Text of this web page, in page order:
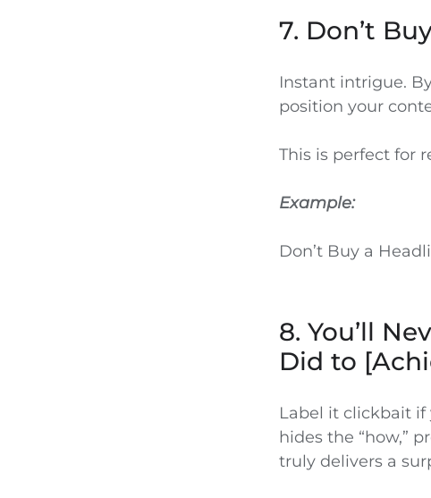
7. Don’t
Instant intrigue.
position your
This is perfect for
Example:
Don’t Buy a
8. You’ll
Did to
Label it clickbait if
hides the “how,”
truly delivers a